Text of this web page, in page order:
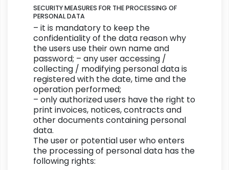
SECURITY MEASURES FOR THE PROCESSING OF
PERSONAL DATA
– it is mandatory to keep the
confidentiality of the data reason why
the users use their own name and
password; – any user accessing /
collecting / modifying personal data is
registered with the date, time and the
operation performed;
– only authorized users have the right to
print invoices, notices, contracts and
other documents containing personal
data.
The user or potential user who enters
the processing of personal data has the
following rights: